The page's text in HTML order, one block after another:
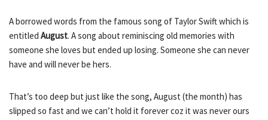
A borrowed words from the famous song of Taylor Swift which is
entitled August. A song about reminiscing old memories with
someone she loves but ended up losing. Someone she can never
have and will never be hers.
That’s too deep but just like the song, August (the month) has
slipped so fast and we can’t hold it forever coz it was never ours